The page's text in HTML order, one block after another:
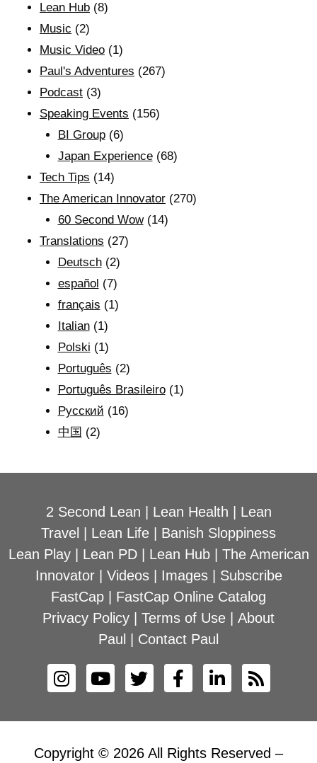
Lean Hub (8)
Music (2)
Music Video (1)
Paul's Adventures (267)
Podcast (3)
Speaking Events (156)
BI Group(6)
Japan Experience(68)
Tech Tips (14)
The American Innovator (270)
60 Second Wow(14)
Translations (27)
Deutsch(2)
español (7)
français (1)
Italian(1)
Polski (1)
Português (2)
Português Brasileiro(1)
Рyсский (16)
中国 (2)
2 Second Lean Lean Health
Lean
Travel
Lean Life
Banish Sloppiness
Lean Play| Lean PD| Lean Hub| The American
Innovator| Videos| Images| Subscribe
FastCap
FastCap Online Catalog
Privacy Policy
Terms of Use
About
Paul
Contact Paul
Copyright © 2026 All Rights Reserved –